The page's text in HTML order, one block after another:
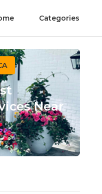
Categories
Near